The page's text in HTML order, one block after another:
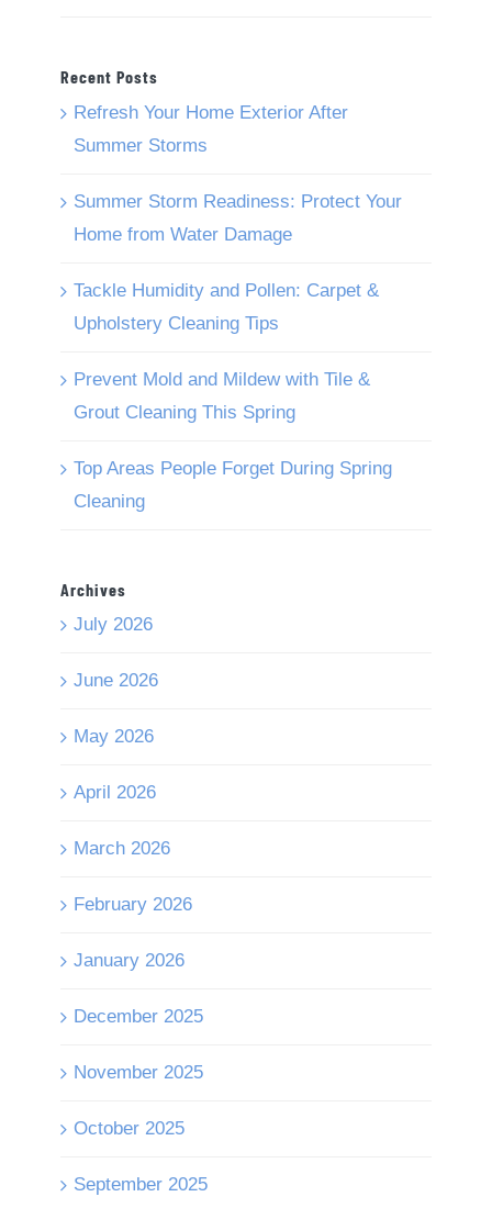
Recent Posts
Refresh Your Home Exterior After
Summer Storms
Summer Storm Readiness: Protect Your
Home from Water Damage
Tackle Humidity and Pollen: Carpet &
Upholstery Cleaning Tips
Prevent Mold and Mildew with Tile &
Grout Cleaning This Spring
Top Areas People Forget During Spring
Cleaning
Archives
July 2026
June 2026
May 2026
April 2026
March 2026
February 2026
January 2026
December 2025
November 2025
October 2025
September 2025